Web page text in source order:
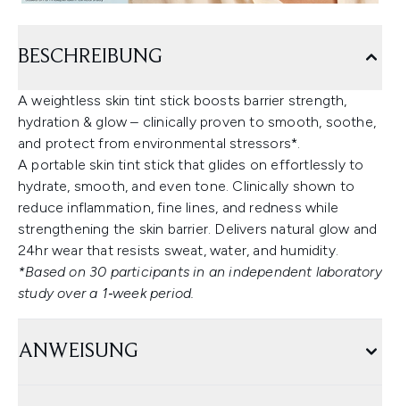
BESCHREIBUNG
A weightless skin tint stick boosts barrier strength,
hydration & glow – clinically proven to smooth, soothe,
and protect from environmental stressors*.
A portable skin tint stick that glides on effortlessly to
hydrate, smooth, and even tone. Clinically shown to
reduce inflammation, fine lines, and redness while
strengthening the skin barrier. Delivers natural glow and
24hr wear that resists sweat, water, and humidity.
*Based on 30 participants in an independent laboratory
study over a 1‑week period.
ANWEISUNG